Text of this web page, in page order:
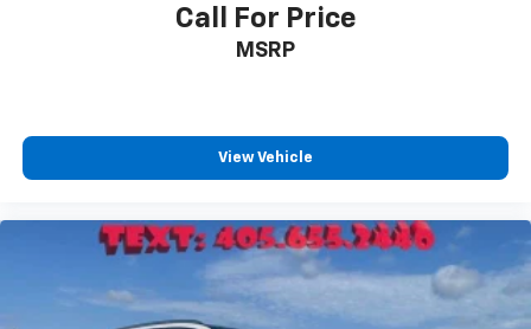
Call For Price
MSRP
View Vehicle